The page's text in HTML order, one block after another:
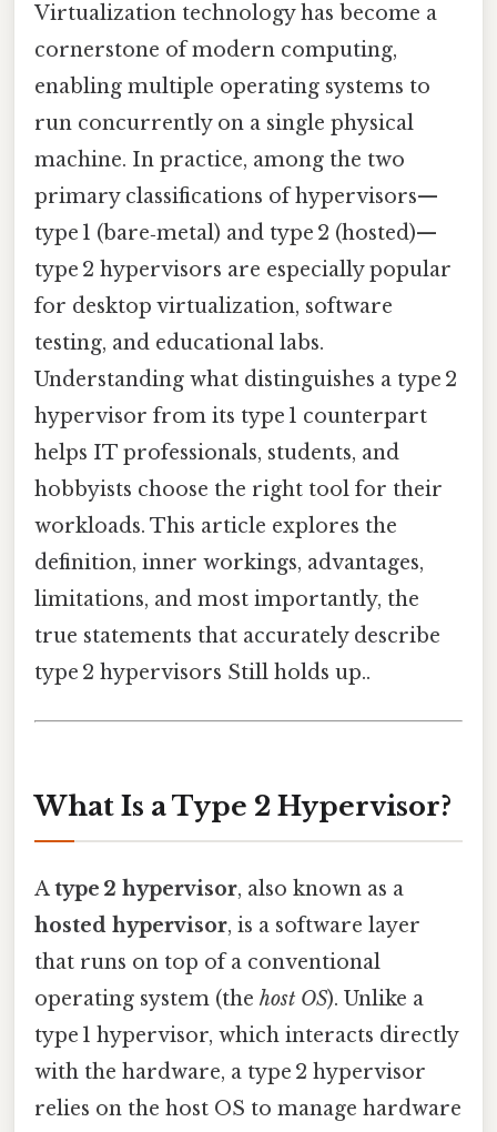
Virtualization technology has become a
cornerstone of modern computing,
enabling multiple operating systems to
run concurrently on a single physical
machine. In practice, among the two
primary classifications of hypervisors—
type 1 (bare‑metal) and type 2 (hosted)—
type 2 hypervisors are especially popular
for desktop virtualization, software
testing, and educational labs.
Understanding what distinguishes a type 2
hypervisor from its type 1 counterpart
helps IT professionals, students, and
hobbyists choose the right tool for their
workloads. This article explores the
definition, inner workings, advantages,
limitations, and most importantly, the
true statements that accurately describe
type 2 hypervisors Still holds up..
What Is a Type 2 Hypervisor?
Atype 2 hypervisor, also known as a
hosted hypervisor, is a software layer
that runs on top of a conventional
operating system (the host OS). Unlike a
type 1 hypervisor, which interacts directly
with the hardware, a type 2 hypervisor
relies on the host OS to manage hardware